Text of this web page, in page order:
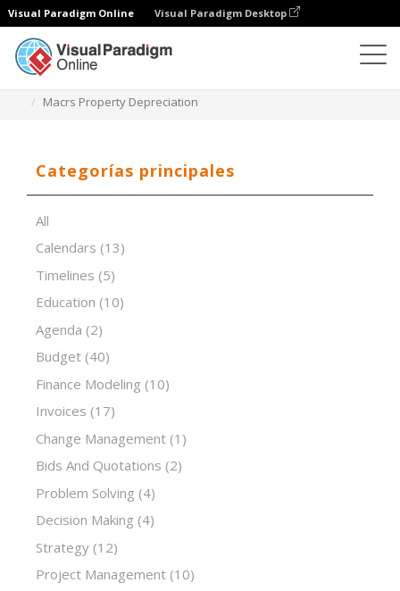
Visual Paradigm Online Visual Paradigm Desktop
Macrs Property Depreciation
Categorías principales
All
Calendars (13)
Timelines (5)
Education (10)
Agenda (2)
Budget (40)
Finance Modeling (10)
Invoices (17)
Change Management (1)
Bids And Quotations (2)
Problem Solving (4)
Decision Making (4)
Strategy (12)
Project Management (10)